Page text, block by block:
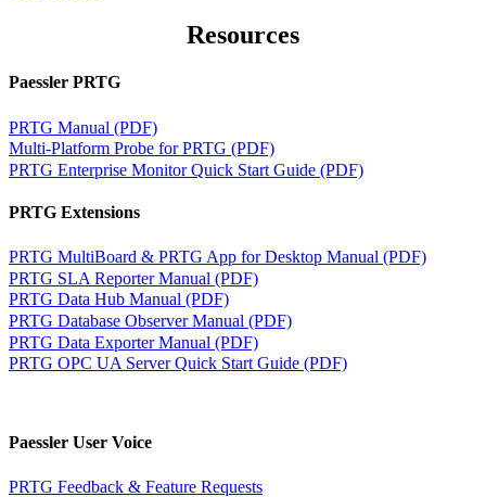
Resources
Paessler PRTG
PRTG Manual (PDF)
Multi-Platform Probe for PRTG (PDF)
PRTG Enterprise Monitor Quick Start Guide (PDF)
PRTG Extensions
PRTG MultiBoard & PRTG App for Desktop Manual (PDF)
PRTG SLA Reporter Manual (PDF)
PRTG Data Hub Manual (PDF)
PRTG Database Observer Manual (PDF)
PRTG Data Exporter Manual (PDF)
PRTG OPC UA Server Quick Start Guide (PDF)
Paessler User Voice
PRTG Feedback & Feature Requests